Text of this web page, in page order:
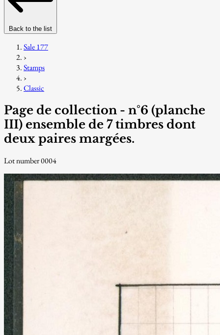
Back to the list
Sale 177
›
Stamps
›
Classic
Page de collection - n°6 (planche
III) ensemble de 7 timbres dont
deux paires margées.
Lot number 0004